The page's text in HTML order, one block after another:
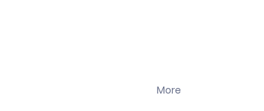
More